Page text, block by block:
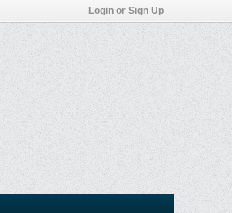
Login or Sign Up